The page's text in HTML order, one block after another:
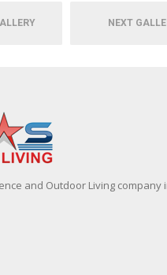
NEXT
and Outdoor Living company